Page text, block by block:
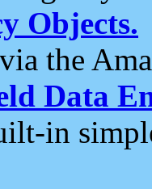
Objects.
via the
Data
in